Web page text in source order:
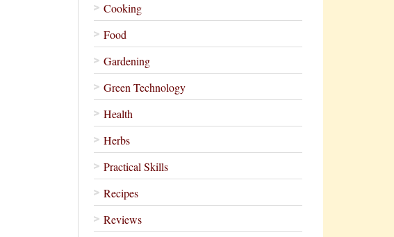
Cooking
Food
Gardening
Green Technology
Health
Herbs
Practical Skills
Recipes
Reviews